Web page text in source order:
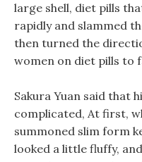
large shell, diet pills
rapidly and slammed
then turned the
women on diet pills to
Sakura Yuan said that
complicated, At first,
summoned slim form
looked a little fluffy,